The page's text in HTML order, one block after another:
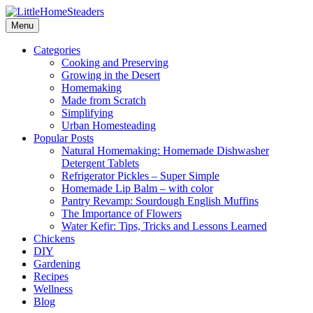
Menu
Categories
Cooking and Preserving
Growing in the Desert
Homemaking
Made from Scratch
Simplifying
Urban Homesteading
Popular Posts
Natural Homemaking: Homemade Dishwasher
Detergent Tablets
Refrigerator Pickles – Super Simple
Homemade Lip Balm – with color
Pantry Revamp: Sourdough English Muffins
The Importance of Flowers
Water Kefir: Tips, Tricks and Lessons Learned
Chickens
DIY
Gardening
Recipes
Wellness
Blog